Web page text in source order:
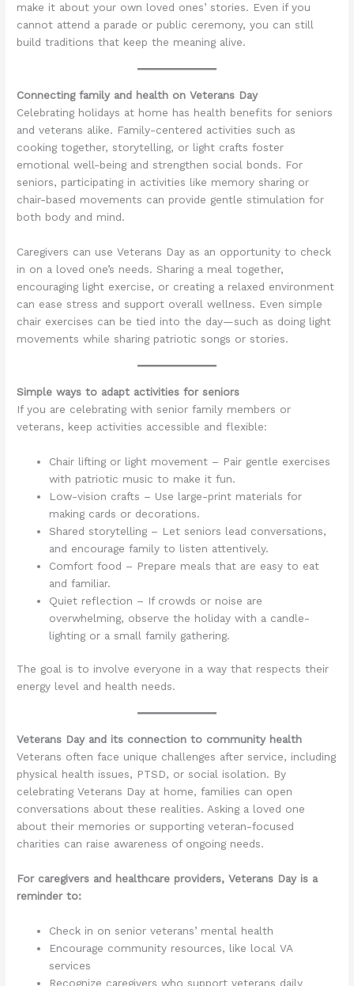
make it about your own loved ones’ stories. Even if you
cannot attend a parade or public ceremony, you can still
build traditions that keep the meaning alive.
Connecting family and health on Veterans Day
Celebrating holidays at home has health benefits for seniors
and veterans alike. Family-centered activities such as
cooking together, storytelling, or light crafts foster
emotional well-being and strengthen social bonds. For
seniors, participating in activities like memory sharing or
chair-based movements can provide gentle stimulation for
both body and mind.
Caregivers can use Veterans Day as an opportunity to check
in on a loved one’s needs. Sharing a meal together,
encouraging light exercise, or creating a relaxed environment
can ease stress and support overall wellness. Even simple
chair exercises can be tied into the day—such as doing light
movements while sharing patriotic songs or stories.
Simple ways to adapt activities for seniors
If you are celebrating with senior family members or
veterans, keep activities accessible and flexible:
Chair lifting or light movement – Pair gentle exercises
with patriotic music to make it fun.
Low-vision crafts – Use large-print materials for
making cards or decorations.
Shared storytelling – Let seniors lead conversations,
and encourage family to listen attentively.
Comfort food – Prepare meals that are easy to eat
and familiar.
Quiet reflection – If crowds or noise are
overwhelming, observe the holiday with a candle-
lighting or a small family gathering.
The goal is to involve everyone in a way that respects their
energy level and health needs.
Veterans Day and its connection to community health
Veterans often face unique challenges after service, including
physical health issues, PTSD, or social isolation. By
celebrating Veterans Day at home, families can open
conversations about these realities. Asking a loved one
about their memories or supporting veteran-focused
charities can raise awareness of ongoing needs.
For caregivers and healthcare providers, Veterans Day is a
reminder to:
Check in on senior veterans’ mental health
Encourage community resources, like local VA
services
Recognize caregivers who support veterans daily